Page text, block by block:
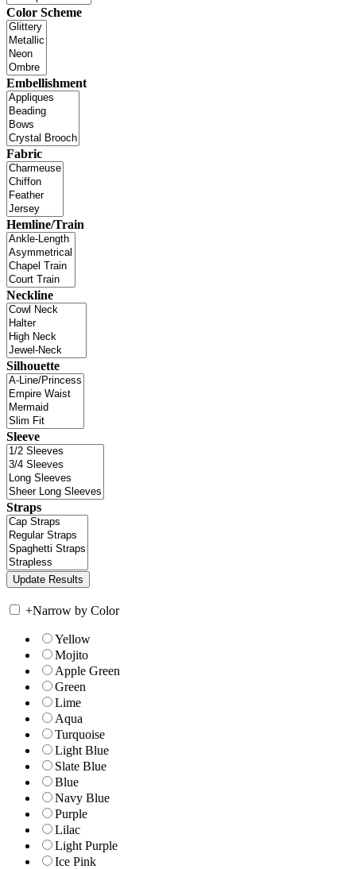
Color Scheme
Embellishment
Fabric
Hemline/Train
Neckline
Silhouette
Sleeve
Straps
+Narrow by Color
Yellow
Mojito
Apple Green
Green
Lime
Aqua
Turquoise
Light Blue
Slate Blue
Blue
Navy Blue
Purple
Lilac
Light Purple
Ice Pink